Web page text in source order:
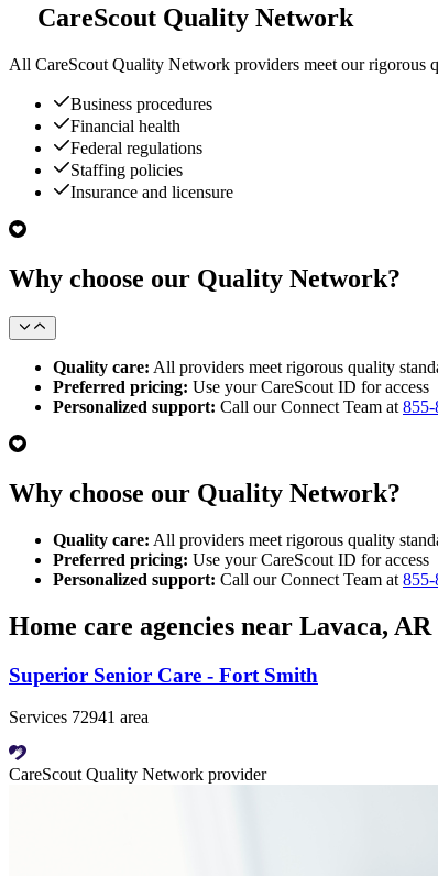
CareScout Quality Network
All CareScout Quality Network providers meet our rigorous
Business procedures
Financial health
Federal regulations
Staffing policies
Insurance and licensure
Why choose our Quality Network?
Quality care: All providers meet rigorous quality
Preferred pricing: Use your CareScout ID for access
Personalized support: Call our Connect Team at
Why choose our Quality Network?
Quality care: All providers meet rigorous quality
Preferred pricing: Use your CareScout ID for access
Personalized support: Call our Connect Team at
Home care agencies near Lavaca, AR
Superior Senior Care - Fort Smith
Services 72941 area
CareScout Quality Network provider